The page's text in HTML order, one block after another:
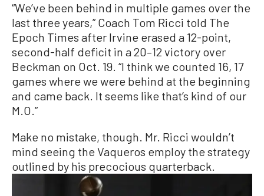
“We’ve been behind in multiple games over the
last three years,” Coach Tom Ricci told The
Epoch Times after Irvine erased a 12-point,
second-half deficit in a 20–12 victory over
Beckman on Oct. 19. “I think we counted 16, 17
games where we were behind at the beginning
and came back. It seems like that’s kind of our
M.O.”
Make no mistake, though. Mr. Ricci wouldn’t
mind seeing the Vaqueros employ the strategy
outlined by his precocious quarterback.